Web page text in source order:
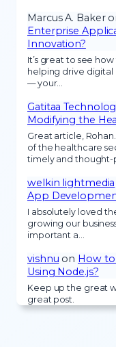
Marcus A. Baker
Enterprise
Innovation?
It’s great to see
helping drive
— your…
Gatitaa
Modifying the
Great article,
of the healthcare
timely and thought-
welkin lightmedia
App
I absolutely loved
growing our
important a…
vishnu on How
Using Node.js?
Keep up the great
great post.